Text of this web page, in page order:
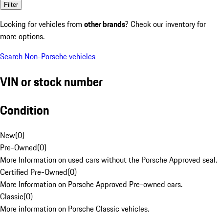
Filter
Looking for vehicles from other brands? Check our inventory for
more options.
Search Non-Porsche vehicles
VIN or stock number
Condition
New(0)
Pre-Owned(0)
More Information on used cars without the Porsche Approved seal.
Certified Pre-Owned(0)
More Information on Porsche Approved Pre-owned cars.
Classic(0)
More information on Porsche Classic vehicles.